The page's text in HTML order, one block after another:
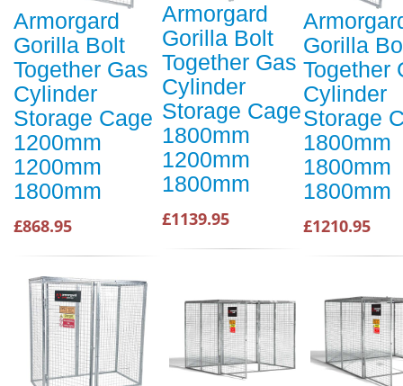
Armorgard
Gorilla Bolt
Together Gas
Cylinder
Storage Cage
1200mm
1200mm
1800mm
£868.95
Armorgard
Gorilla Bolt
Together Gas
Cylinder
Storage Cage
1800mm
1200mm
1800mm
£1139.95
Gorilla
Together
Cylinder
Storage
1800mm
1800mm
1800mm
£1210.95